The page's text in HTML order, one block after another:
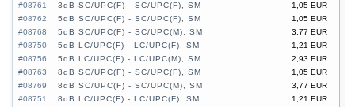
#08761
1,05 EUR
3dB SC/UPC(F) - SC/UPC(F), SM
#08762
1,05 EUR
5dB SC/UPC(F) - SC/UPC(F), SM
#08768
3,77 EUR
5dB SC/UPC(F) - SC/UPC(M), SM
#08750
1,21 EUR
5dB LC/UPC(F) - LC/UPC(F), SM
#08756
2,93 EUR
5dB LC/UPC(F) - LC/UPC(M), SM
#08763
1,05 EUR
8dB SC/UPC(F) - SC/UPC(F), SM
#08769
3,77 EUR
8dB SC/UPC(F) - SC/UPC(M), SM
#08751
1,21 EUR
8dB LC/UPC(F) - LC/UPC(F), SM